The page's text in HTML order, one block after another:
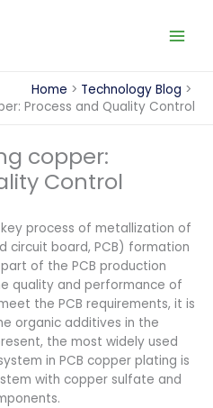
Home
Technology Blog
Process and Quality Control
copper:
Control
process of metallization of
circuit board, PCB) formation
of the PCB production
quality and performance of
the PCB requirements, it is
organic additives in the
the most widely used
in PCB copper plating is
with copper sulfate and